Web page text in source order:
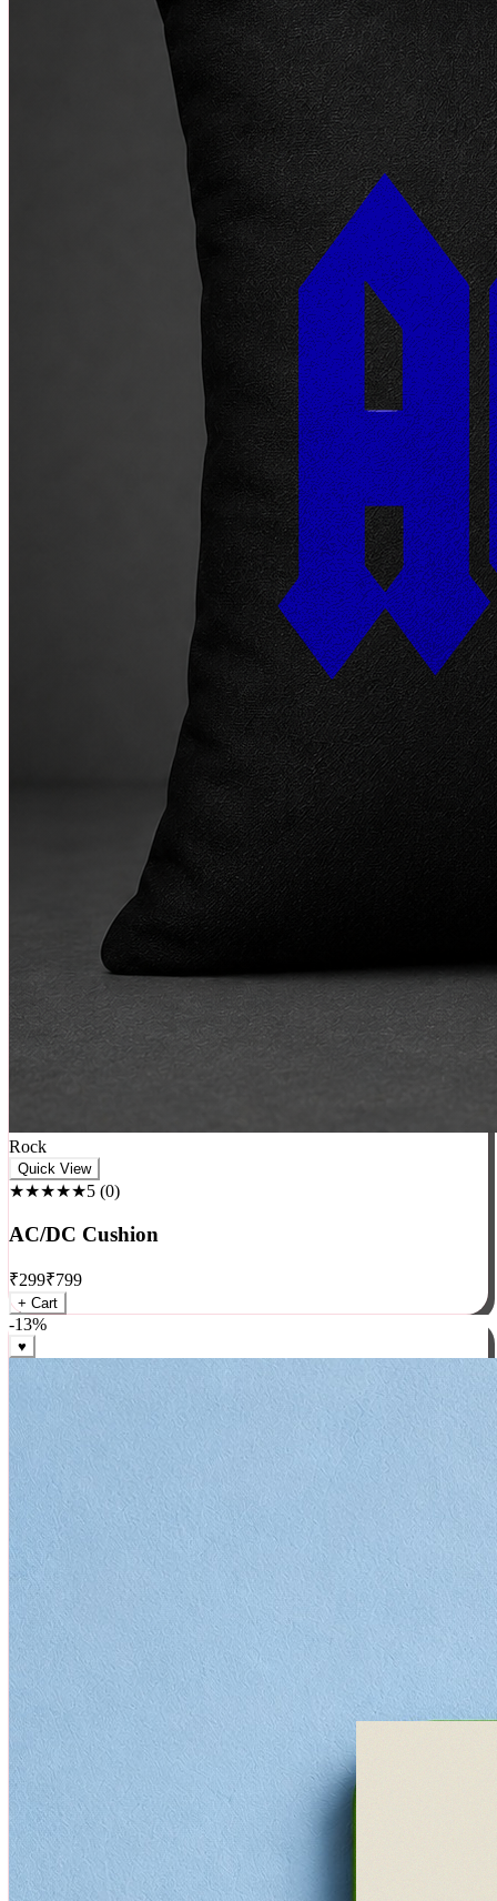
Rock
★★★★★5(0)
AC/DC Cushion
₹299₹799
+ Cart
-13%